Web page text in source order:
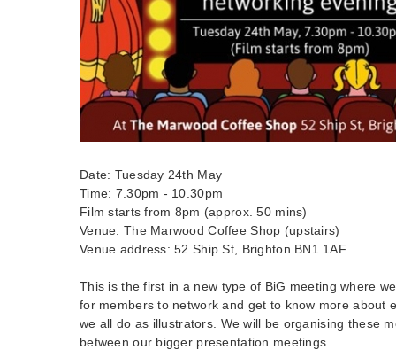
Date: Tuesday 24th May
Time: 7.30pm - 10.30pm
Film starts from 8pm (approx. 50 mins)
Venue: The Marwood Coffee Shop (upstairs)
Venue address: 52 Ship St, Brighton BN1 1AF
This is the first in a new type of BiG meeting where
for members to network and get to know more about
we all do as illustrators. We will be organising these
between our bigger presentation meetings.